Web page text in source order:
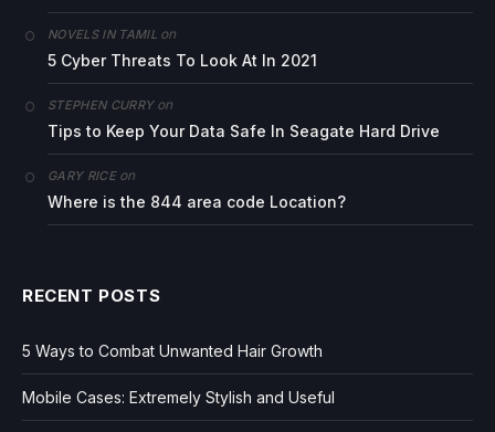
NOVELS IN TAMIL on
5 Cyber Threats To Look At In 2021
STEPHEN CURRYon
Tips to Keep Your Data Safe In Seagate Hard Drive
GARY RICEon
Where is the 844 area code Location?
RECENT POSTS
5 Ways to Combat Unwanted Hair Growth
Mobile Cases: Extremely Stylish and Useful